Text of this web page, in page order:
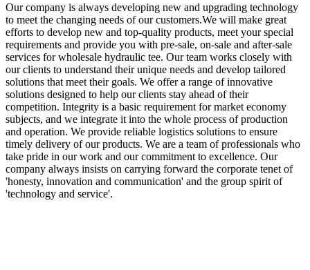
Our company is always developing new and upgrading technology
to meet the changing needs of our customers.We will make great
efforts to develop new and top-quality products, meet your special
requirements and provide you with pre-sale, on-sale and after-sale
services for wholesale hydraulic tee. Our team works closely with
our clients to understand their unique needs and develop tailored
solutions that meet their goals. We offer a range of innovative
solutions designed to help our clients stay ahead of their
competition. Integrity is a basic requirement for market economy
subjects, and we integrate it into the whole process of production
and operation. We provide reliable logistics solutions to ensure
timely delivery of our products. We are a team of professionals who
take pride in our work and our commitment to excellence. Our
company always insists on carrying forward the corporate tenet of
'honesty, innovation and communication' and the group spirit of
'technology and service'.